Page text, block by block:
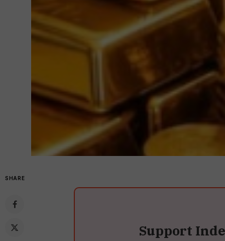
SHARE
Support